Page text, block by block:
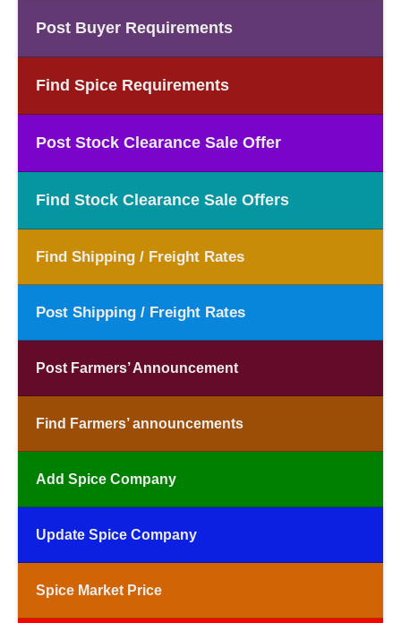
Post Buyer Requirements
Find Spice Requirements
Post Stock Clearance Sale Offer
Find Stock Clearance Sale Offers
Find Shipping / Freight Rates
Post Shipping / Freight Rates
Post Farmers’ Announcement
Find Farmers’ announcements
Add Spice Company
Update Spice Company
Spice Market Price